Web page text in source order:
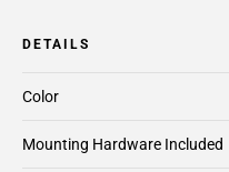
DETAILS
Color
Mounting Hardware Included